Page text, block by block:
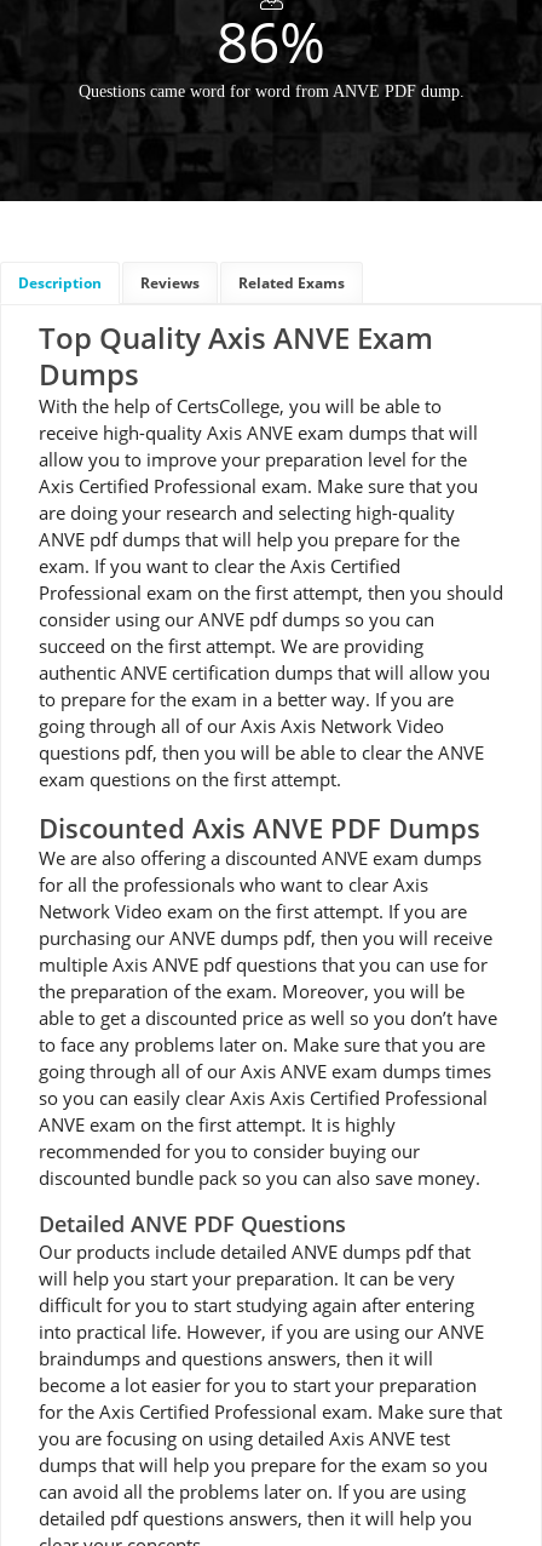
86%
Questions came word for word from ANVE PDF dump.
Description Reviews Related Exams
Top Quality Axis ANVE Exam
Dumps
With the help of CertsCollege, you will be able to
receive high-quality Axis ANVE exam dumps that will
allow you to improve your preparation level for the
Axis Certified Professional exam. Make sure that you
are doing your research and selecting high-quality
ANVE pdf dumps that will help you prepare for the
exam. If you want to clear the Axis Certified
Professional exam on the first attempt, then you should
consider using our ANVE pdf dumps so you can
succeed on the first attempt. We are providing
authentic ANVE certification dumps that will allow you
to prepare for the exam in a better way. If you are
going through all of our Axis Axis Network Video
questions pdf, then you will be able to clear the ANVE
exam questions on the first attempt.
Discounted Axis ANVE PDF Dumps
We are also offering a discounted ANVE exam dumps
for all the professionals who want to clear Axis
Network Video exam on the first attempt. If you are
purchasing our ANVE dumps pdf, then you will receive
multiple Axis ANVE pdf questions that you can use for
the preparation of the exam. Moreover, you will be
able to get a discounted price as well so you don’t have
to face any problems later on. Make sure that you are
going through all of our Axis ANVE exam dumps times
so you can easily clear Axis Axis Certified Professional
ANVE exam on the first attempt. It is highly
recommended for you to consider buying our
discounted bundle pack so you can also save money.
Detailed ANVE PDF Questions
Our products include detailed ANVE dumps pdf that
will help you start your preparation. It can be very
difficult for you to start studying again after entering
into practical life. However, if you are using our ANVE
braindumps and questions answers, then it will
become a lot easier for you to start your preparation
for the Axis Certified Professional exam. Make sure that
you are focusing on using detailed Axis ANVE test
dumps that will help you prepare for the exam so you
can avoid all the problems later on. If you are using
detailed pdf questions answers, then it will help you